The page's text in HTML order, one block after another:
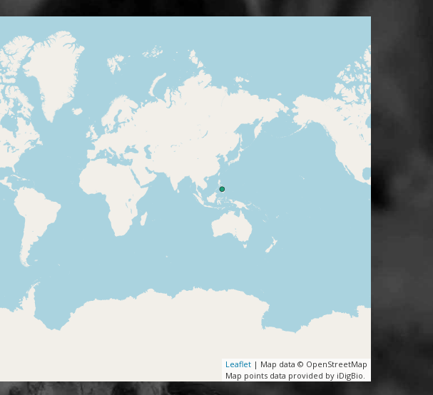
Leaflet | Map data © OpenStreetMap
Map points data provided by iDigBio.